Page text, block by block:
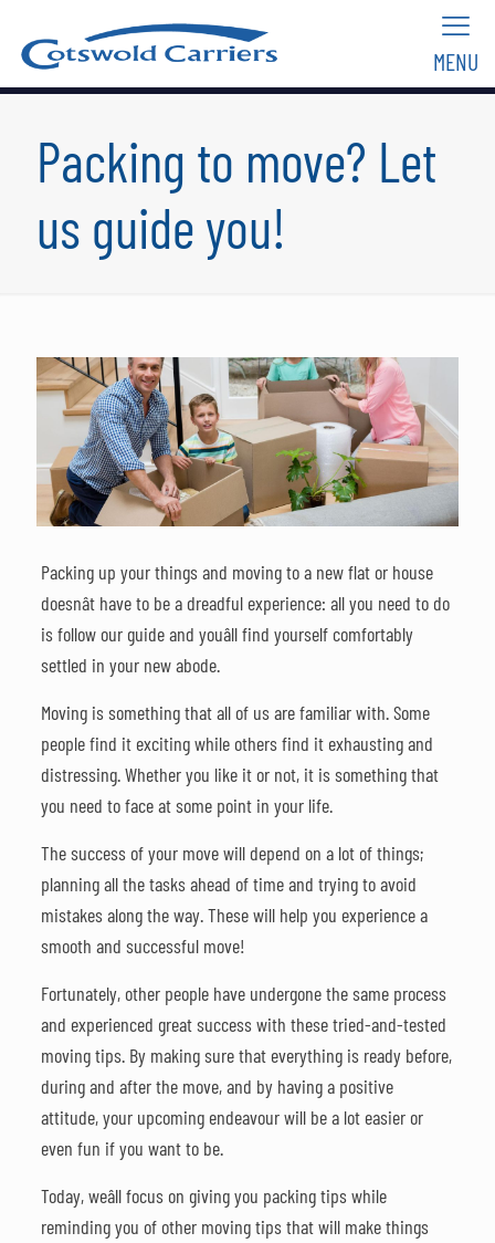
MENU
Packing to move? Let
us guide you!
Packing up your things and moving to a new flat or house
doesnât have to be a dreadful experience: all you need to do
is follow our guide and youâll find yourself comfortably
settled in your new abode.
Moving is something that all of us are familiar with. Some
people find it exciting while others find it exhausting and
distressing. Whether you like it or not, it is something that
you need to face at some point in your life.
The success of your move will depend on a lot of things;
planning all the tasks ahead of time and trying to avoid
mistakes along the way. These will help you experience a
smooth and successful move!
Fortunately, other people have undergone the same process
and experienced great success with these tried-and-tested
moving tips. By making sure that everything is ready before,
during and after the move, and by having a positive
attitude, your upcoming endeavour will be a lot easier or
even fun if you want to be.
Today, weâll focus on giving you packing tips while
reminding you of other moving tips that will make things